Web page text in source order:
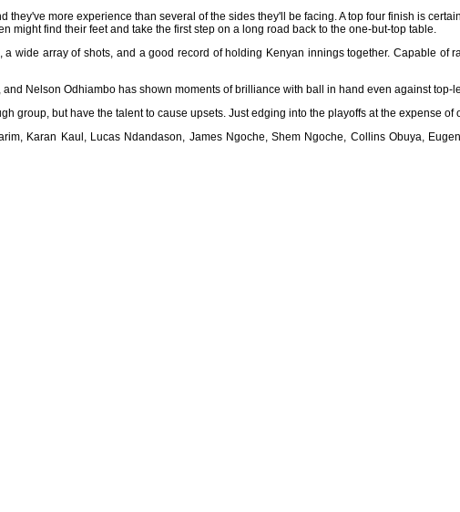
more experience than several of the sides they'll be facing. A top four finish is
might find their feet and take the first step on a long road back to the one-but-top table.
wide array of shots, and a good record of holding Kenyan innings together. Capable
Nelson Odhiambo has shown moments of brilliance with ball in hand even against top-
group, but have the talent to cause upsets. Just edging into the playoffs at the expense
Karan Kaul, Lucas Ndandason, James Ngoche, Shem Ngoche, Collins Obuya,